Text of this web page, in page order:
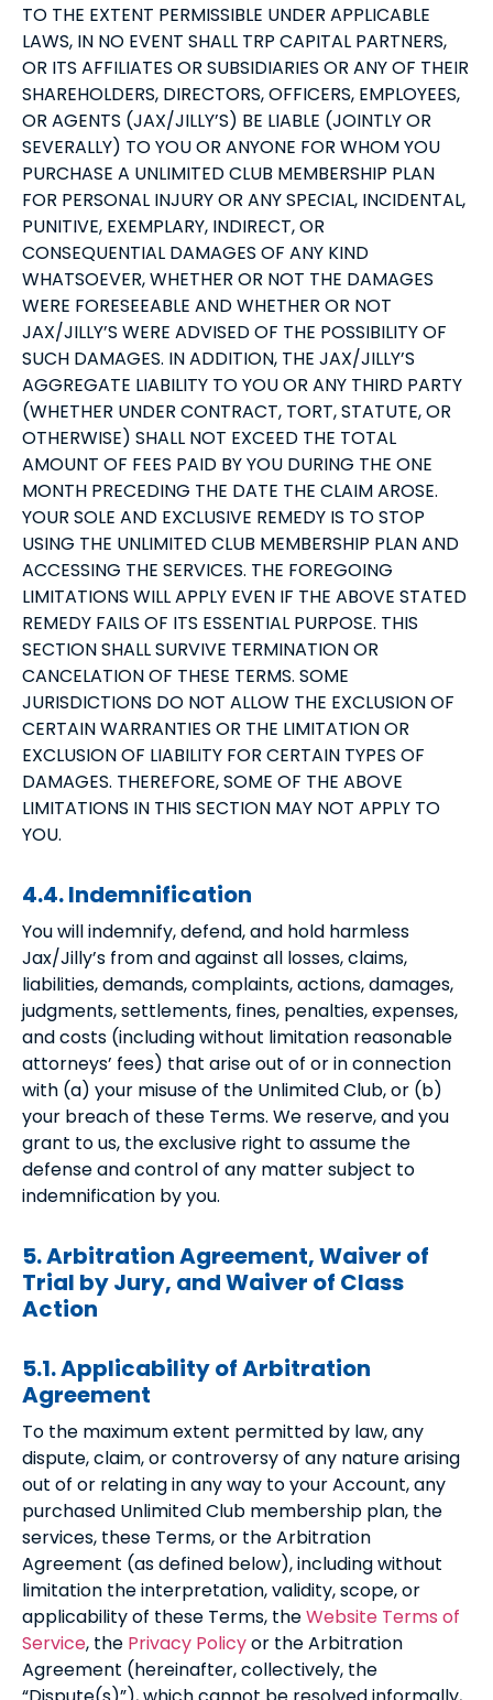
TO THE EXTENT PERMISSIBLE UNDER APPLICABLE
LAWS, IN NO EVENT SHALL TRP CAPITAL PARTNERS,
OR ITS AFFILIATES OR SUBSIDIARIES OR ANY OF THEIR
SHAREHOLDERS, DIRECTORS, OFFICERS, EMPLOYEES,
OR AGENTS (JAX/JILLY’S) BE LIABLE (JOINTLY OR
SEVERALLY) TO YOU OR ANYONE FOR WHOM YOU
PURCHASE A UNLIMITED CLUB MEMBERSHIP PLAN
FOR PERSONAL INJURY OR ANY SPECIAL, INCIDENTAL,
PUNITIVE, EXEMPLARY, INDIRECT, OR
CONSEQUENTIAL DAMAGES OF ANY KIND
WHATSOEVER, WHETHER OR NOT THE DAMAGES
WERE FORESEEABLE AND WHETHER OR NOT
JAX/JILLY’S WERE ADVISED OF THE POSSIBILITY OF
SUCH DAMAGES. IN ADDITION, THE JAX/JILLY’S
AGGREGATE LIABILITY TO YOU OR ANY THIRD PARTY
(WHETHER UNDER CONTRACT, TORT, STATUTE, OR
OTHERWISE) SHALL NOT EXCEED THE TOTAL
AMOUNT OF FEES PAID BY YOU DURING THE ONE
MONTH PRECEDING THE DATE THE CLAIM AROSE.
YOUR SOLE AND EXCLUSIVE REMEDY IS TO STOP
USING THE UNLIMITED CLUB MEMBERSHIP PLAN AND
ACCESSING THE SERVICES. THE FOREGOING
LIMITATIONS WILL APPLY EVEN IF THE ABOVE STATED
REMEDY FAILS OF ITS ESSENTIAL PURPOSE. THIS
SECTION SHALL SURVIVE TERMINATION OR
CANCELATION OF THESE TERMS. SOME
JURISDICTIONS DO NOT ALLOW THE EXCLUSION OF
CERTAIN WARRANTIES OR THE LIMITATION OR
EXCLUSION OF LIABILITY FOR CERTAIN TYPES OF
DAMAGES. THEREFORE, SOME OF THE ABOVE
LIMITATIONS IN THIS SECTION MAY NOT APPLY TO
YOU.
4.4. Indemnification
You will indemnify, defend, and hold harmless
Jax/Jilly’s from and against all losses, claims,
liabilities, demands, complaints, actions, damages,
judgments, settlements, fines, penalties, expenses,
and costs (including without limitation reasonable
attorneys’ fees) that arise out of or in connection
with (a) your misuse of the Unlimited Club, or (b)
your breach of these Terms. We reserve, and you
grant to us, the exclusive right to assume the
defense and control of any matter subject to
indemnification by you.
5. Arbitration Agreement, Waiver of
Trial by Jury, and Waiver of Class
Action
5.1. Applicability of Arbitration
Agreement
To the maximum extent permitted by law, any
dispute, claim, or controversy of any nature arising
out of or relating in any way to your Account, any
purchased Unlimited Club membership plan, the
services, these Terms, or the Arbitration
Agreement (as defined below), including without
limitation the interpretation, validity, scope, or
applicability of these Terms, theWebsite Terms of
Service, the Privacy Policyor the Arbitration
Agreement (hereinafter, collectively, the